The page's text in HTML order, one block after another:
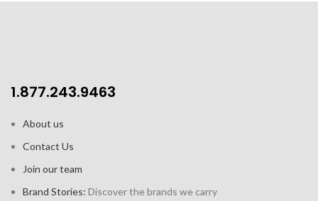
1.877.243.9463
About us
Contact Us
Join our team
Brand Stories: Discover the brands we carry